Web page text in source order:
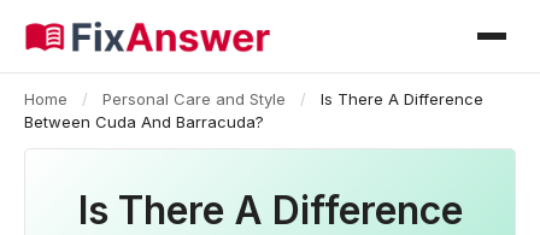
Home / Personal Care and Style /
Is There A Difference
Between Cuda And Barracuda?
Is There A Difference